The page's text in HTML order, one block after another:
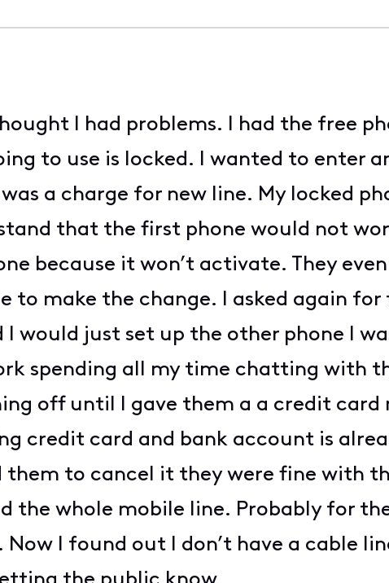
I had problems. I had the free
to use is locked. I wanted to enter
a charge for new line. My locked
that the first phone would not
because it won’t activate. They
to make the change. I asked again
I would just set up the other phone I
spending all my time chatting with
off until I gave them a a credit card
credit card and bank account is
to cancel it they were fine with
the whole mobile line. Probably for
Now I found out I don’t have a cable